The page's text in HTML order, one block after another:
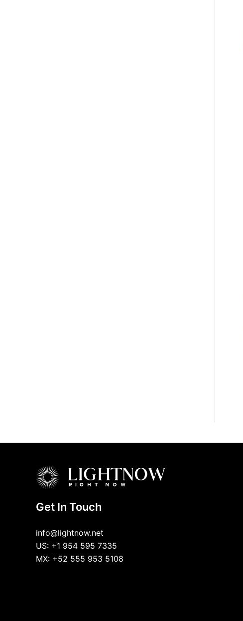
Get In Touch
info@lightnow.net
US: +1 954 595 7335
MX: +52 555 953 5108